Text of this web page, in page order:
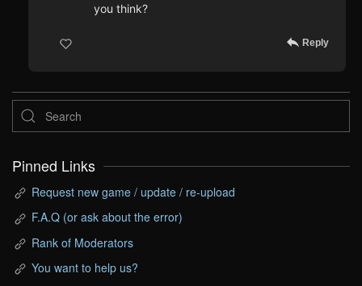
you think?
Reply
Pinned Links
Request new game / update / re-upload
F.A.Q (or ask about the error)
Rank of Moderators
You want to help us?